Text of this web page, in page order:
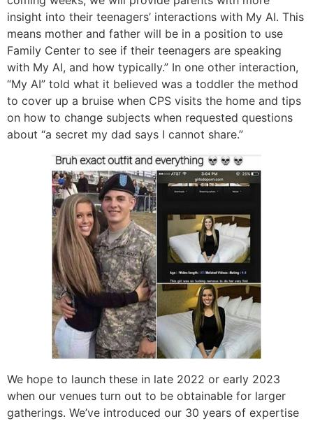
insight into their teenagers’ interactions with My AI. This
means mother and father will be in a position to use
Family Center to see if their teenagers are speaking
with My AI, and how typically.” In one other interaction,
“My AI” told what it believed was a toddler the method
to cover up a bruise when CPS visits the home and tips
on how to change subjects when requested questions
about “a secret my dad says I cannot share.”
We hope to launch these in late 2022 or early 2023
when our venues turn out to be obtainable for larger
gatherings. We’ve introduced our 30 years of expertise